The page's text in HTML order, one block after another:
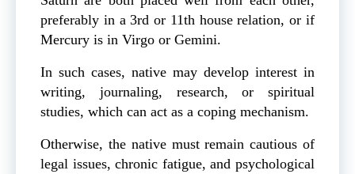
preferably in a 3rd or 11th house relation, or if
Mercury is in Virgo or Gemini.
In such cases, native may develop interest in
writing, journaling, research, or spiritual
studies, which can act as a coping mechanism.
Otherwise, the native must remain cautious of
legal issues, chronic fatigue, and psychological